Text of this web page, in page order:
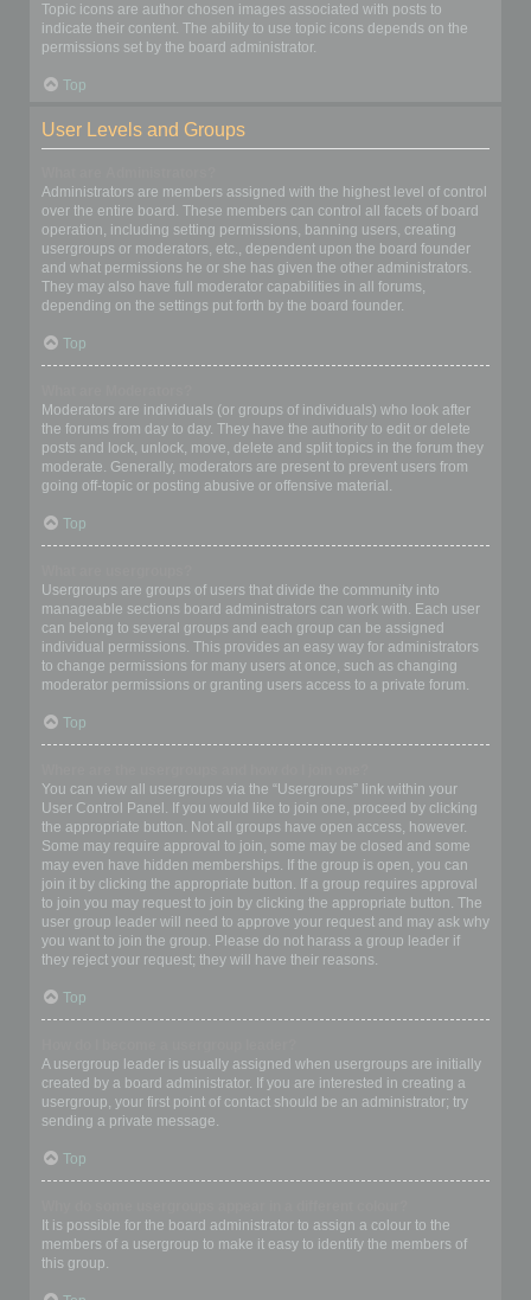
Topic icons are author chosen images associated with posts to
indicate their content. The ability to use topic icons depends on the
permissions set by the board administrator.
Top
User Levels and Groups
Administrators are members assigned with the highest level of control
over the entire board. These members can control all facets of board
operation, including setting permissions, banning users, creating
usergroups or moderators, etc., dependent upon the board founder
and what permissions he or she has given the other administrators.
They may also have full moderator capabilities in all forums,
depending on the settings put forth by the board founder.
Top
Moderators are individuals (or groups of individuals) who look after
the forums from day to day. They have the authority to edit or delete
posts and lock, unlock, move, delete and split topics in the forum they
moderate. Generally, moderators are present to prevent users from
going off-topic or posting abusive or offensive material.
Top
Usergroups are groups of users that divide the community into
manageable sections board administrators can work with. Each user
can belong to several groups and each group can be assigned
individual permissions. This provides an easy way for administrators
to change permissions for many users at once, such as changing
moderator permissions or granting users access to a private forum.
Top
You can view all usergroups via the “Usergroups” link within your
User Control Panel. If you would like to join one, proceed by clicking
the appropriate button. Not all groups have open access, however.
Some may require approval to join, some may be closed and some
may even have hidden memberships. If the group is open, you can
join it by clicking the appropriate button. If a group requires approval
to join you may request to join by clicking the appropriate button. The
user group leader will need to approve your request and may ask why
you want to join the group. Please do not harass a group leader if
they reject your request; they will have their reasons.
Top
A usergroup leader is usually assigned when usergroups are initially
created by a board administrator. If you are interested in creating a
usergroup, your first point of contact should be an administrator; try
sending a private message.
Top
It is possible for the board administrator to assign a colour to the
members of a usergroup to make it easy to identify the members of
this group.